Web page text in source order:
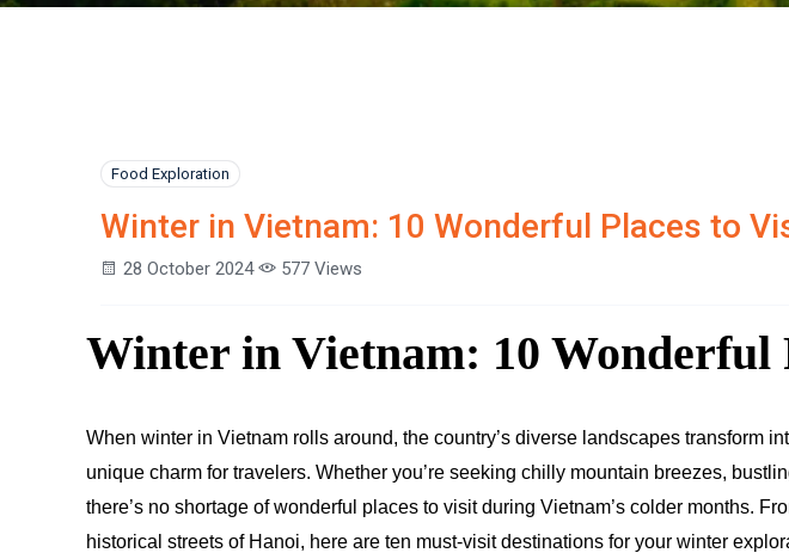
Food Exploration
Winter in Vietnam: 10 Wonderful Places to
28 October 2024 577 Views
Winter in Vietnam: 10 Wonderful
When winter in Vietnam rolls around, the country’s diverse landscapes transform
unique charm for travelers. Whether you’re seeking chilly mountain breezes,
there’s no shortage of wonderful places to visit during Vietnam’s colder months.
historical streets of Hanoi, here are ten must-visit destinations for your winter